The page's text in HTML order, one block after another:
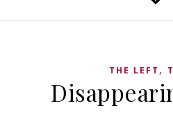
THE LEFT ,